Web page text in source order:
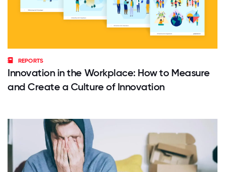
REPORTS
Innovation in the Workplace: How to Measure
and Create a Culture of Innovation